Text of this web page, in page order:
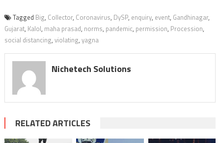
Tagged Big, Collector, Coronavirus, DySP, enquiry, event, Gandhinagar,
Gujarat, Kalol, maha prasad, norms, pandemic, permission, Procession,
social distancing, violating, yagna
Nichetech Solutions
RELATED ARTICLES